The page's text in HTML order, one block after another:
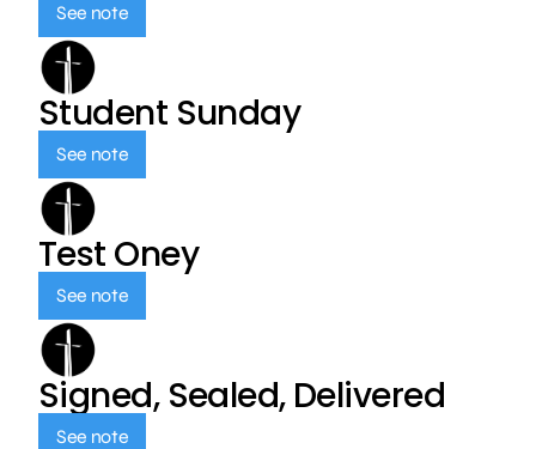
See note
Student Sunday
See note
Test Oney
See note
Signed, Sealed, Delivered
See note